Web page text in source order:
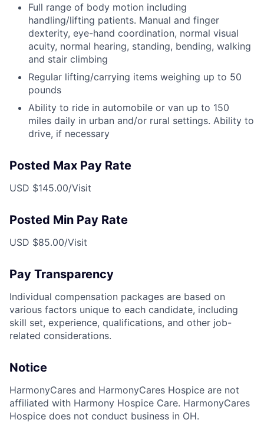
Full range of body motion including
handling/lifting patients. Manual and finger
dexterity, eye-hand coordination, normal visual
acuity, normal hearing, standing, bending, walking
and stair climbing
Regular lifting/carrying items weighing up to 50
pounds
Ability to ride in automobile or van up to 150
miles daily in urban and/or rural settings. Ability to
drive, if necessary
Posted Max Pay Rate
USD $145.00/Visit
Posted Min Pay Rate
USD $85.00/Visit
Pay Transparency
Individual compensation packages are based on
various factors unique to each candidate, including
skill set, experience, qualifications, and other job-
related considerations.
Notice
HarmonyCares and HarmonyCares Hospice are not
affiliated with Harmony Hospice Care. HarmonyCares
Hospice does not conduct business in OH.